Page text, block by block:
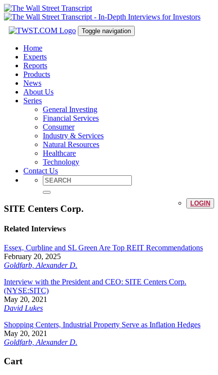
Toggle navigation
Home
Experts
Reports
Products
News
About Us
Series
General Investing
Financial Services
Consumer
Industry & Services
Natural Resources
Healthcare
Technology
Contact Us
LOGIN
SITE Centers Corp.
Related Interviews
Essex, Curbline and SL Green Are Top REIT Recommendations
February 20, 2025
Goldfarb, Alexander D.
Interview with the President and CEO: SITE Centers Corp.
(NYSE:SITC)
May 20, 2021
David Lukes
Shopping Centers, Industrial Property Serve as Inflation Hedges
May 20, 2021
Goldfarb, Alexander D.
Cart